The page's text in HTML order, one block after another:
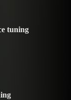
tuning